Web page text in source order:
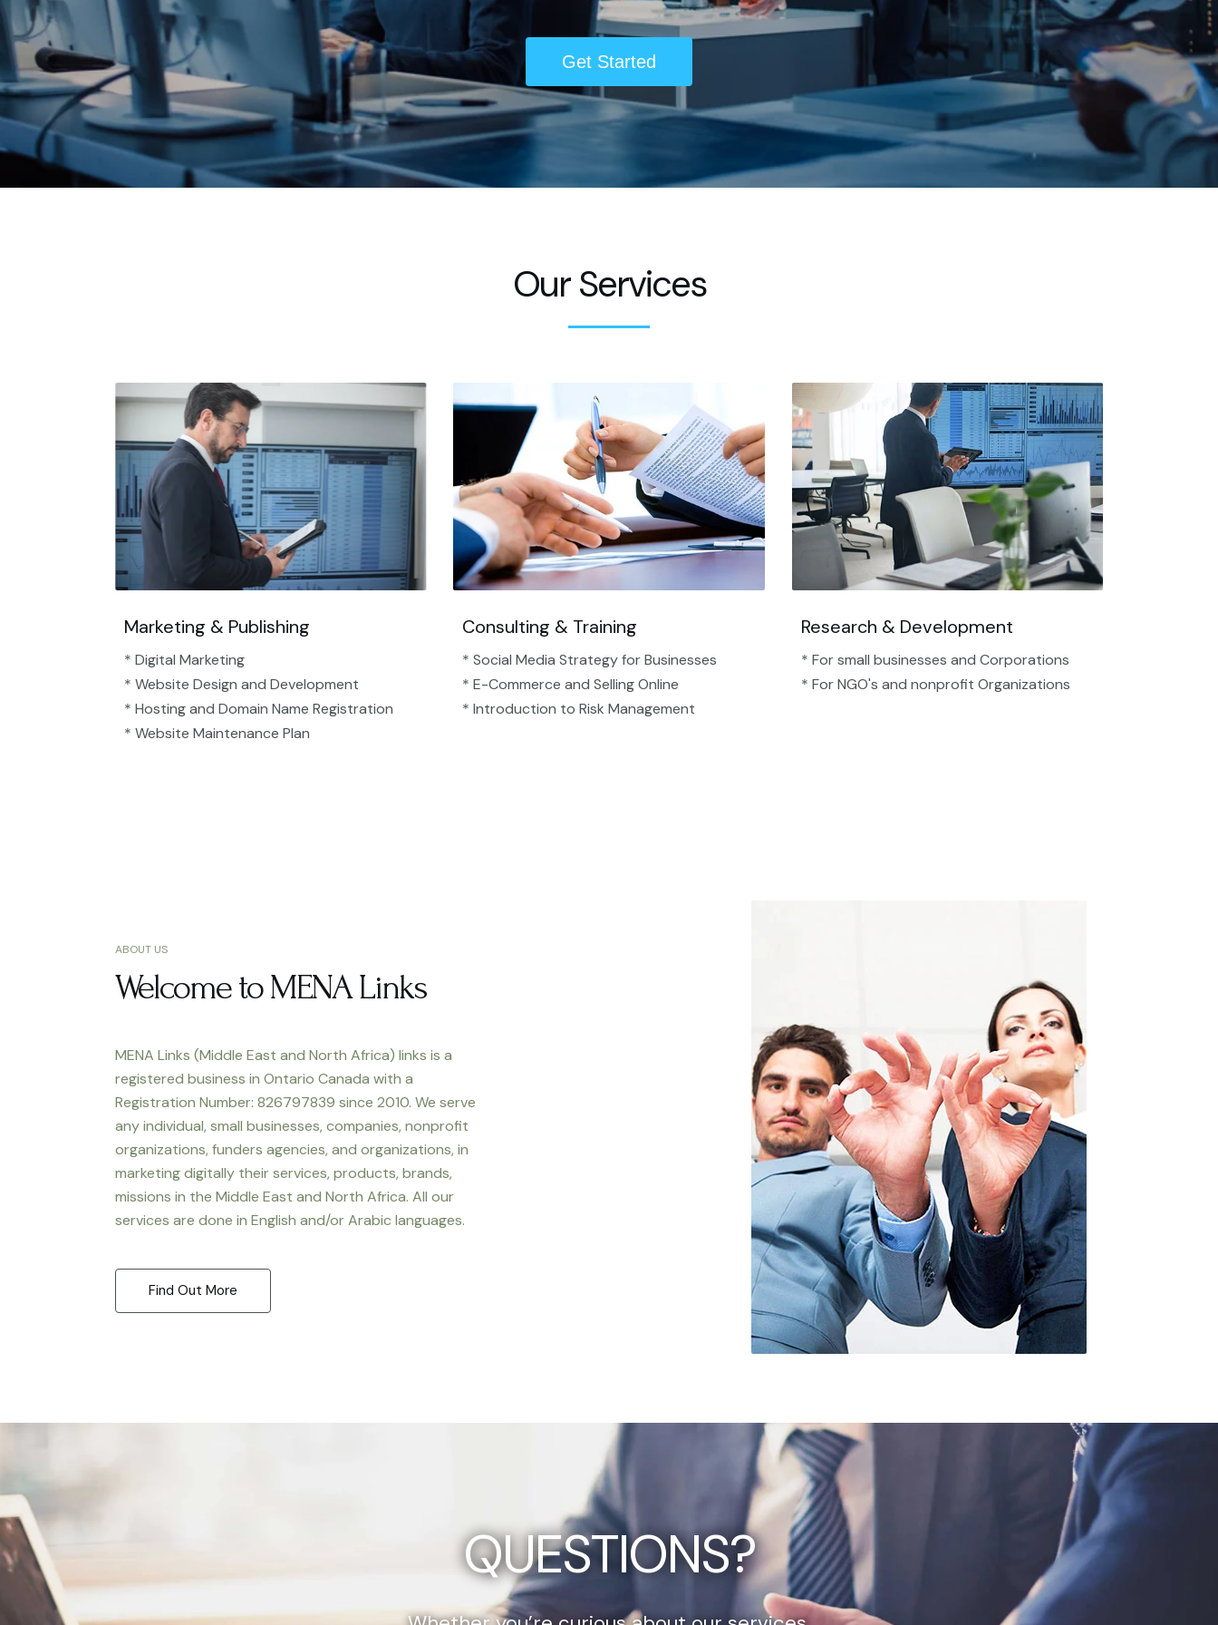
Get Started
Our Services
Marketing & Publishing
* Digital Marketing
* Website Design and Development
* Hosting and Domain Name Registration
* Website Maintenance Plan
Consulting & Training
* Social Media Strategy for Businesses
* E-Commerce and Selling Online
* Introduction to Risk Management
Research & Development
* For small businesses and Corporations
* For NGO's and nonprofit Organizations​
ABOUT US
Welcome to MENA Links
MENA Links (Middle East and North Africa) links is a
registered business in Ontario Canada with a
Registration Number: 826797839 since 2010. We serve
any individual, small businesses, companies, nonprofit
organizations, funders agencies, and organizations, in
marketing digitally their services, products, brands,
missions in the Middle East and North Africa. All our
services are done in English and/or Arabic languages.
Find Out More
QUESTIONS?